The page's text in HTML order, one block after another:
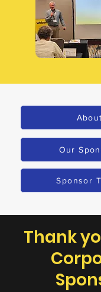
About
Our
Sponsor
Thank